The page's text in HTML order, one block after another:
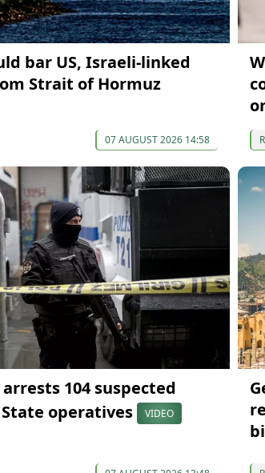
bar US, Israeli-linked
Strait of Hormuz
07 AUGUST 2026 14:58
104 suspected
operatives
VIDEO